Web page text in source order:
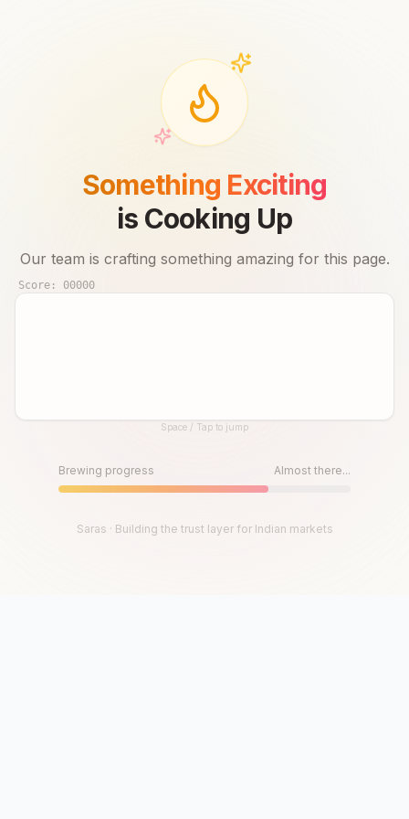
Something Exciting
is Cooking Up
Our team is crafting something amazing for this page.
Score: 00000
Until then, play!Space / Tap to jump
Brewing progress Almost there...
Saras · Building the trust layer for Indian markets